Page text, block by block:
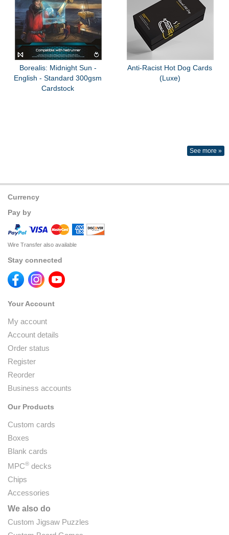
Borealis: Midnight Sun -
English - Standard 300gsm
Cardstock
Anti-Racist Hot Dog Cards
(Luxe)
See more »
Currency
Pay by
Wire Transfer also available
Stay connected
Your Account
My account
Account details
Order status
Register
Reorder
Business accounts
Our Products
Custom cards
Boxes
Blank cards
MPC® decks
Chips
Accessories
We also do
Custom Jigsaw Puzzles